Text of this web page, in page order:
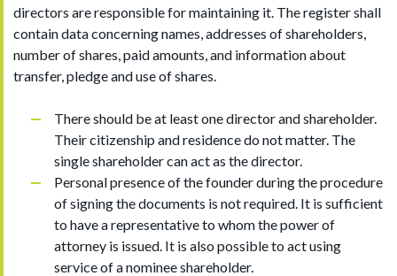
directors are responsible for maintaining it. The register shall
contain data concerning names, addresses of shareholders,
number of shares, paid amounts, and information about
transfer, pledge and use of shares.
There should be at least one director and shareholder.
Their citizenship and residence do not matter. The
single shareholder can act as the director.
Personal presence of the founder during the procedure
of signing the documents is not required. It is sufficient
to have a representative to whom the power of
attorney is issued. It is also possible to act using
service of a nominee shareholder.